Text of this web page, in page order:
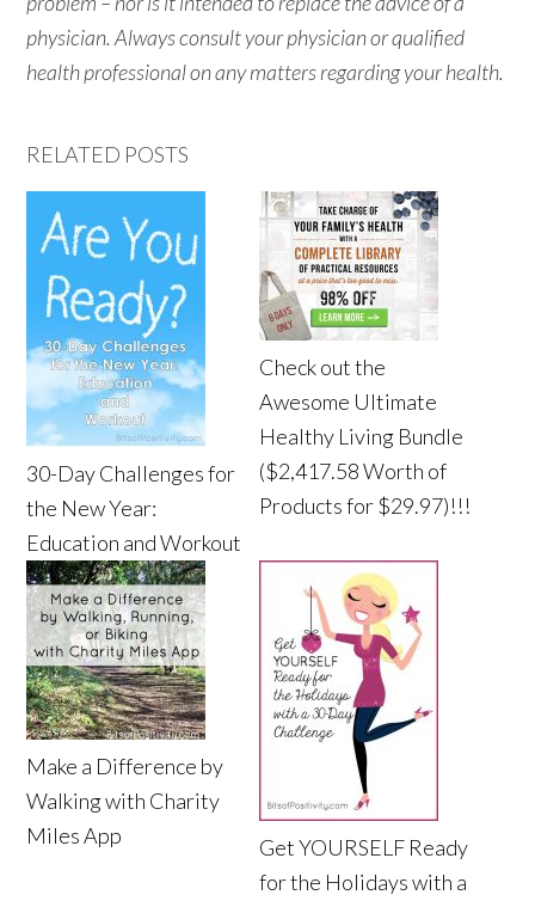
physician. Always consult your physician or qualified
health professional on any matters regarding your health.
RELATED POSTS
30-Day Challenges for
the New Year:
Education and Workout
Check out the
Awesome Ultimate
Healthy Living Bundle
($2,417.58 Worth of
Products for $29.97)!!!
Make a Difference by
Walking with Charity
Miles App
Get YOURSELF Ready
for the Holidays with a